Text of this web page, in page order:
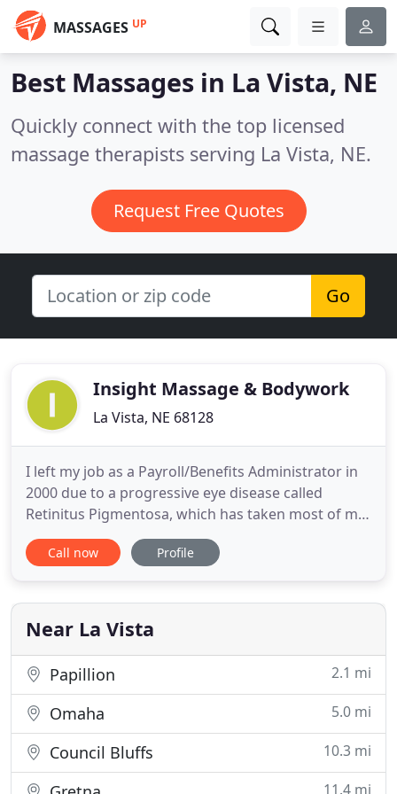
MASSAGES UP
Best Massages in La Vista, NE
Quickly connect with the top licensed
massage therapists serving La Vista, NE.
Request Free Quotes
Go
Insight Massage & Bodywork
La Vista, NE 68128
I left my job as a Payroll/Benefits Administrator in
2000 due to a progressive eye disease called
Retinitus Pigmentosa, which has taken most of my
vision. During that time I homeschooled my
children and began a quest to learn more about
nutrition in an attempt to heal myself from many
undiagnosed ailments
Call now Profile
Near La Vista
Papillion 2.1 mi
Omaha 5.0 mi
Council Bluffs 10.3 mi
11.4 mi